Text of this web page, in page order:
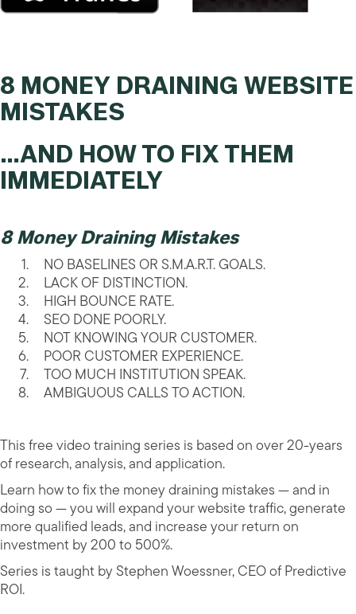
8 MONEY DRAINING WEBSITE
MISTAKES
…AND HOW TO FIX THEM
IMMEDIATELY
8 Money Draining Mistakes
NO BASELINES OR S.M.A.R.T. GOALS.
LACK OF DISTINCTION.
HIGH BOUNCE RATE.
SEO DONE POORLY.
NOT KNOWING YOUR CUSTOMER.
POOR CUSTOMER EXPERIENCE.
TOO MUCH INSTITUTION SPEAK.
AMBIGUOUS CALLS TO ACTION.
This free video training series is based on over 20-years
of research, analysis, and application.
Learn how to fix the money draining mistakes — and in
doing so — you will expand your website traffic, generate
more qualified leads, and increase your return on
investment by 200 to 500%.
Series is taught by Stephen Woessner, CEO of Predictive
ROI.